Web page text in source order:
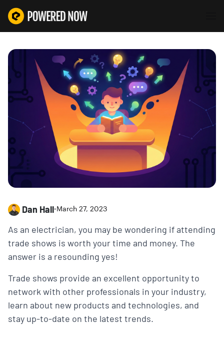
Dan Hall• March 27, 2023
As an electrician, you may be wondering if attending
trade shows is worth your time and money. The
answer is a resounding yes!
Trade shows provide an excellent opportunity to
network with other professionals in your industry,
learn about new products and technologies, and
stay up-to-date on the latest trends.